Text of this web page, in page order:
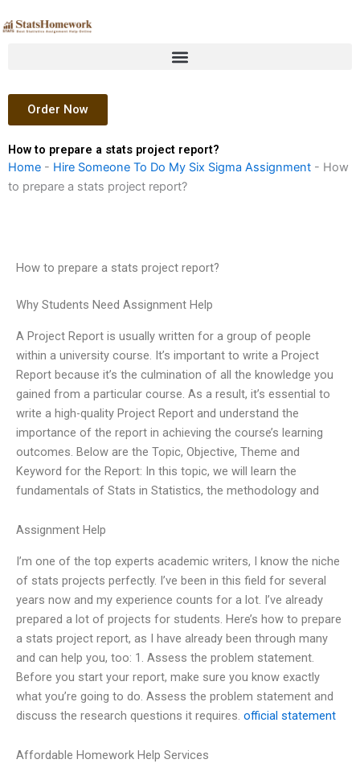
to
Order Now
How to prepare a stats project report?
Home - Hire Someone To Do My Six Sigma Assignment - How
to prepare a stats project report?
How to prepare a stats project report?
Why Students Need Assignment Help
A Project Report is usually written for a group of people
within a university course. It’s important to write a Project
Report because it’s the culmination of all the knowledge you
gained from a particular course. As a result, it’s essential to
write a high-quality Project Report and understand the
importance of the report in achieving the course’s learning
outcomes. Below are the Topic, Objective, Theme and
Keyword for the Report: In this topic, we will learn the
fundamentals of Stats in Statistics, the methodology and
Assignment Help
I’m one of the top experts academic writers, I know the niche
of stats projects perfectly. I’ve been in this field for several
years now and my experience counts for a lot. I’ve already
prepared a lot of projects for students. Here’s how to prepare
a stats project report, as I have already been through many
and can help you, too: 1. Assess the problem statement.
Before you start your report, make sure you know exactly
what you’re going to do. Assess the problem statement and
discuss the research questions it requires. official statement
Affordable Homework Help Services